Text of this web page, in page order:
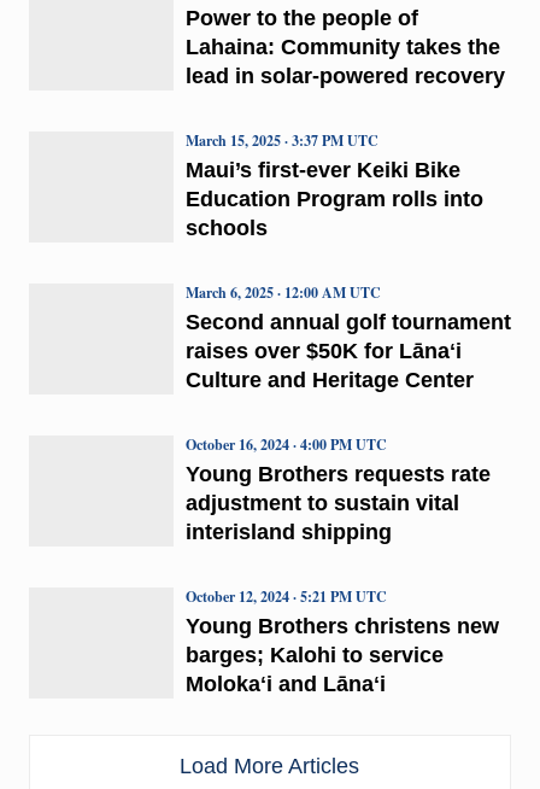
Power to the people of
Lahaina: Community takes the
lead in solar-powered recovery
Maui’s first-ever Keiki Bike
Education Program rolls into
schools
March 15, 2025 · 3:37 PM UTC
Second annual golf tournament
raises over $50K for Lānaʻi
Culture and Heritage Center
March 6, 2025 · 12:00 AM UTC
Young Brothers requests rate
adjustment to sustain vital
interisland shipping
October 16, 2024 · 4:00 PM UTC
Young Brothers christens new
barges; Kalohi to service
Molokaʻi and Lānaʻi
October 12, 2024 · 5:21 PM UTC
Load More Articles